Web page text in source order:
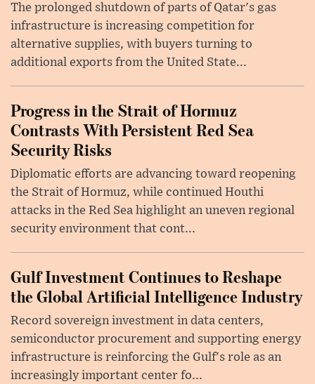
The prolonged shutdown of parts of Qatar's gas
infrastructure is increasing competition for
alternative supplies, with buyers turning to
additional exports from the United State...
Progress in the Strait of Hormuz
Contrasts With Persistent Red Sea
Security Risks
Diplomatic efforts are advancing toward reopening
the Strait of Hormuz, while continued Houthi
attacks in the Red Sea highlight an uneven regional
security environment that cont...
Gulf Investment Continues to Reshape
the Global Artificial Intelligence Industry
Record sovereign investment in data centers,
semiconductor procurement and supporting energy
infrastructure is reinforcing the Gulf's role as an
increasingly important center fo...